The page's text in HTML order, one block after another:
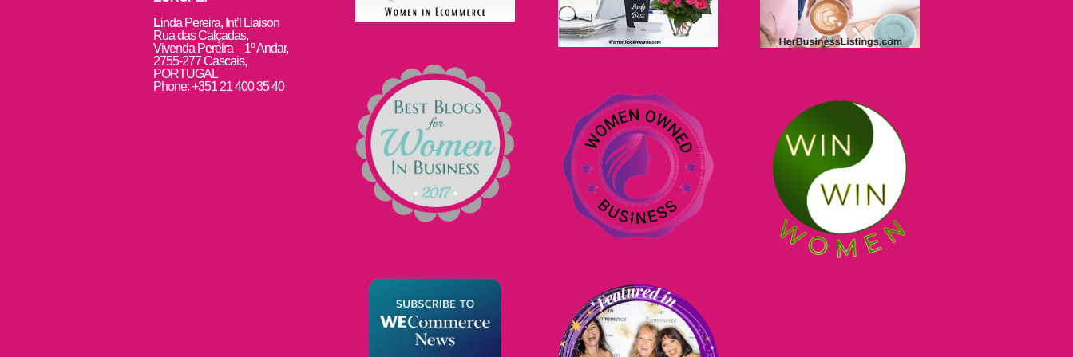
Linda Pereira, Int’l Liaison
Rua das Calçadas,
Vivenda Pereira – 1º Andar,
2755-277 Cascais,
PORTUGAL
Phone: +351 21 400 35 40